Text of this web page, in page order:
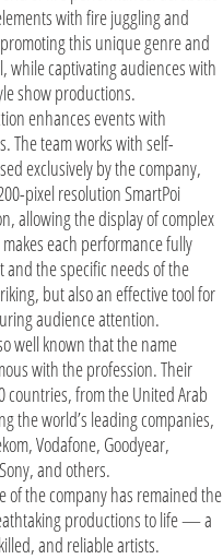
with fire juggling and
this unique genre and
while captivating audiences with
show productions.
enhances events with
The team works with self-
exclusively by the company,
pixel resolution SmartPoi
allowing the display of complex
each performance fully
the specific needs of the
but also an effective tool for
audience attention.
well known that the name
with the profession. Their
from the United Arab
the world’s leading companies,
Vodafone, Goodyear,
and others.
of the company has remained the
productions to life — a
and reliable artists.